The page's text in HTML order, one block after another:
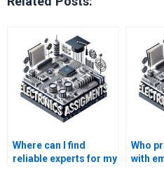
Where can I find
reliable experts for my
Who
with